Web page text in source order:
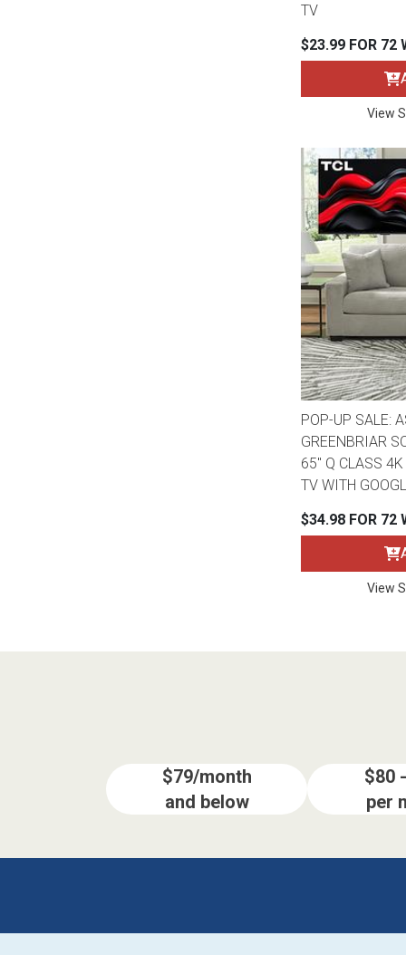
Lamps
Coffee
Coffee &
Home
TV
$23.99 FOR 72
View
POP-UP SALE:
GREENBRIAR
65" Q CLASS 4K
TV WITH
$34.98 FOR 72
View
$79/month
and below
$80
per